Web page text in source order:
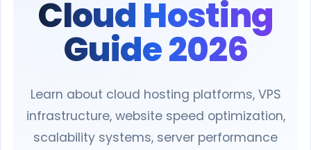
Cloud Hosting
Guide 2026
Learn about cloud hosting platforms, VPS
infrastructure, website speed optimization,
scalability systems, server performance